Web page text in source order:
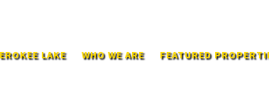
LAKE WHO WE ARE FEATURED